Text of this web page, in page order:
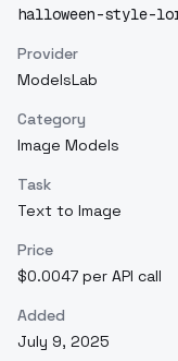
halloween-style-
Provider
ModelsLab
Category
Image Models
Task
Text to Image
Price
$0.0047 per API call
Added
July 9, 2025